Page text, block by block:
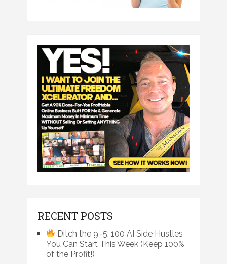
RECENT POSTS
Ditch the 9–5: 100 AI Side Hustles
You Can Start This Week (Keep 100%
of the Profit!)